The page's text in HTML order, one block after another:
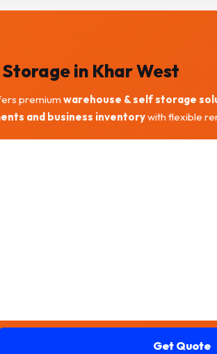
in Khar West
premium warehouse & self storage
and business inventorywith flexible
Get Quote